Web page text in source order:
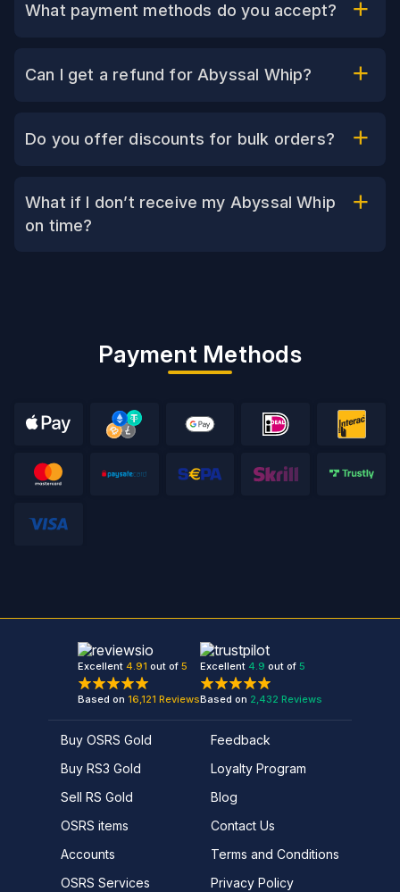
What payment methods do you accept?
Can I get a refund for Abyssal Whip?
Do you offer discounts for bulk orders?
What if I don’t receive my Abyssal Whip
on time?
Payment Methods
Excellent 4.91 out of 5
Based on 16,121 Reviews
Excellent 4.9 out of 5
Based on 2,432 Reviews
Buy OSRS Gold
Buy RS3 Gold
Sell RS Gold
OSRS items
Accounts
OSRS Services
Feedback
Loyalty Program
Blog
Contact Us
Terms and Conditions
Privacy Policy